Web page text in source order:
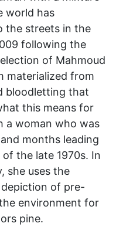
world has
the streets in the
following the
of Mahmoud
materialized from
bloodletting that
this means for
a woman who was
months leading
the late 1970s. In
she uses the
depiction of pre-
environment for
pine.